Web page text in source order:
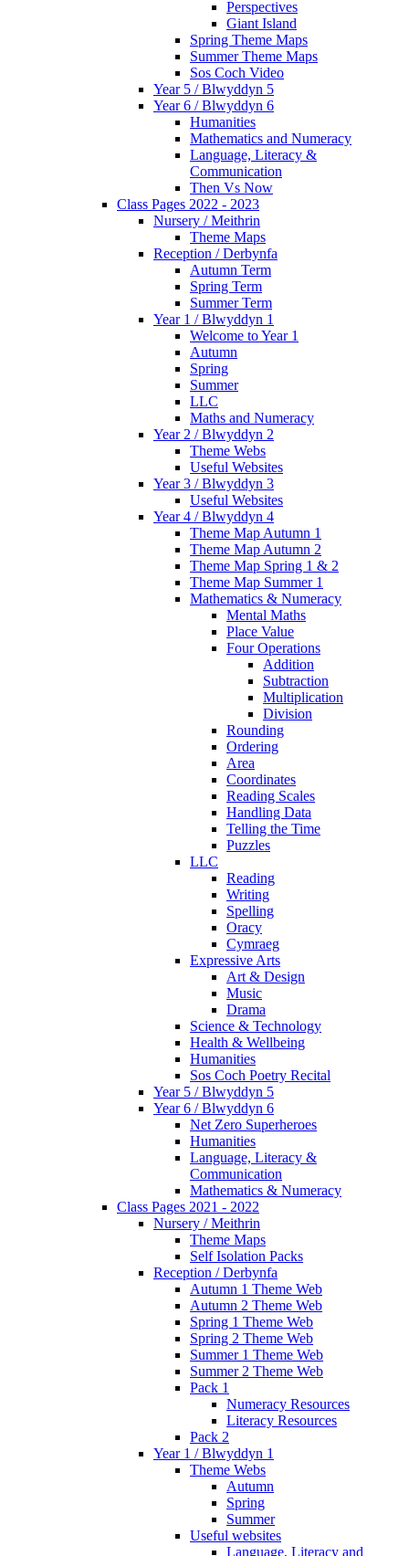
Perspectives
Giant Island
Spring Theme Maps
Summer Theme Maps
Sos Coch Video
Year 5 / Blwyddyn 5
Year 6 / Blwyddyn 6
Humanities
Mathematics and Numeracy
Language, Literacy &
Communication
Then Vs Now
Class Pages 2022 - 2023
Nursery / Meithrin
Theme Maps
Reception / Derbynfa
Autumn Term
Spring Term
Summer Term
Year 1 / Blwyddyn 1
Welcome to Year 1
Autumn
Spring
Summer
LLC
Maths and Numeracy
Year 2 / Blwyddyn 2
Theme Webs
Useful Websites
Year 3 / Blwyddyn 3
Useful Websites
Year 4 / Blwyddyn 4
Theme Map Autumn 1
Theme Map Autumn 2
Theme Map Spring 1 & 2
Theme Map Summer 1
Mathematics & Numeracy
Mental Maths
Place Value
Four Operations
Addition
Subtraction
Multiplication
Division
Rounding
Ordering
Area
Coordinates
Reading Scales
Handling Data
Telling the Time
Puzzles
LLC
Reading
Writing
Spelling
Oracy
Cymraeg
Expressive Arts
Art & Design
Music
Drama
Science & Technology
Health & Wellbeing
Humanities
Sos Coch Poetry Recital
Year 5 / Blwyddyn 5
Year 6 / Blwyddyn 6
Net Zero Superheroes
Humanities
Language, Literacy &
Communication
Mathematics & Numeracy
Class Pages 2021 - 2022
Nursery / Meithrin
Theme Maps
Self Isolation Packs
Reception / Derbynfa
Autumn 1 Theme Web
Autumn 2 Theme Web
Spring 1 Theme Web
Spring 2 Theme Web
Summer 1 Theme Web
Summer 2 Theme Web
Pack 1
Numeracy Resources
Literacy Resources
Pack 2
Year 1 / Blwyddyn 1
Theme Webs
Autumn
Spring
Summer
Useful websites
Language, Literacy and